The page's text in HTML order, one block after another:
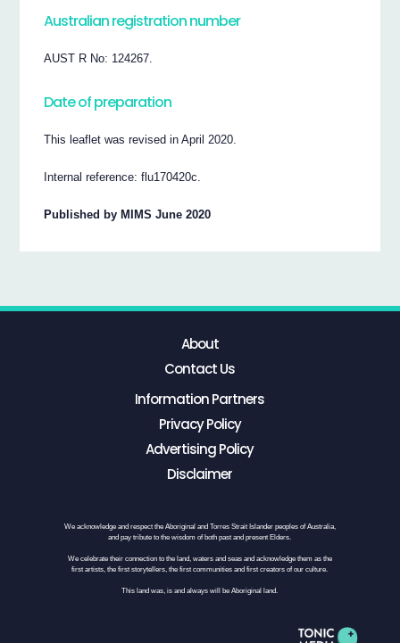
Australian registration number
AUST R No: 124267.
Date of preparation
This leaflet was revised in April 2020.
Internal reference: flu170420c.
Published by MIMS June 2020
About
Contact Us
Information Partners
Privacy Policy
Advertising Policy
Disclaimer
We acknowledge and respect the Aboriginal and Torres Strait Islander peoples of Australia,
and pay tribute to the wisdom of both past and present Elders.
We celebrate their connection to the land, waters and seas and acknowledge them as the
first artists, the first storytellers, the first communities and first creators of our culture.
This land was, is and always will be Aboriginal land.